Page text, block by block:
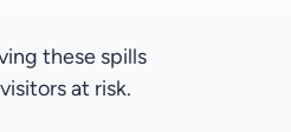
these spills
at risk.